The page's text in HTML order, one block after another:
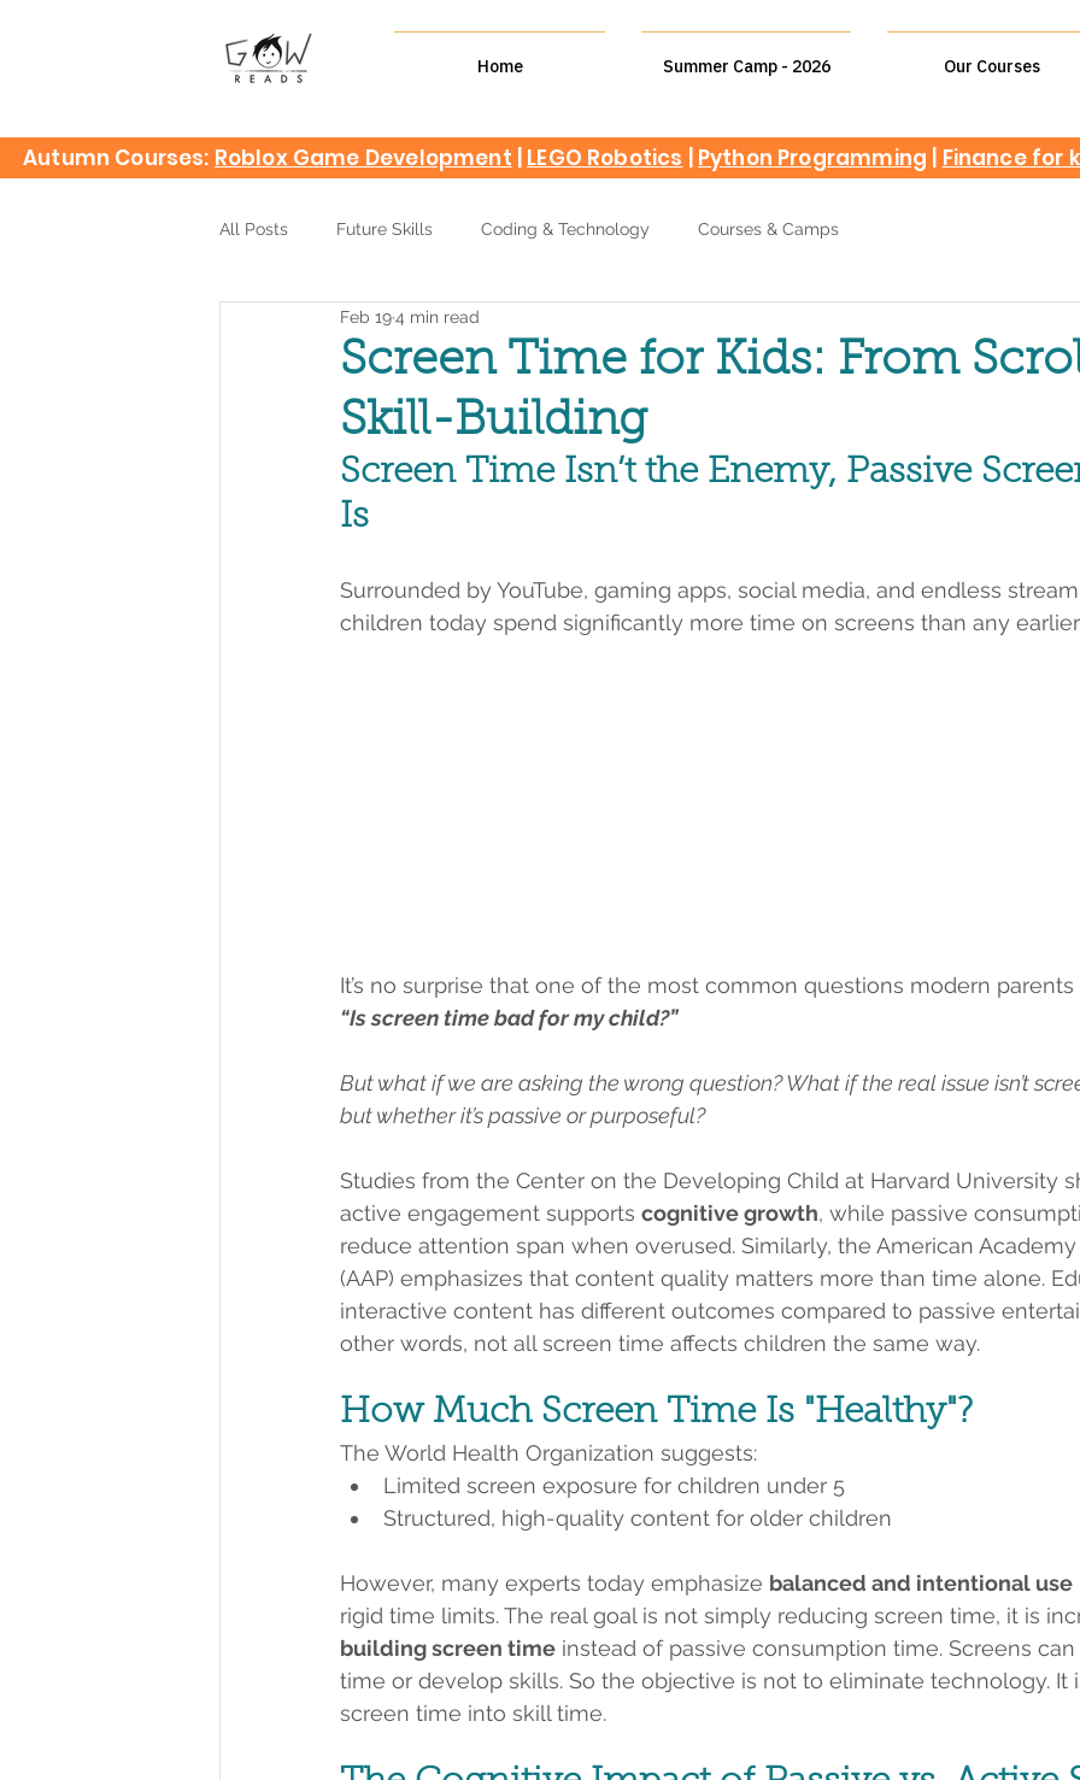
Home Summer Camp - 2026 Our Courses
Autumn Courses: Roblox Game Development LEGO Robotics Python Programming Finance for
All Posts Future Skills Coding & Technology Courses & Camps
Screen Time for Kids: From
Skill-Building
Feb 194 min read
Screen Time Isn’t the Enemy, Passive
Is
Surrounded by YouTube, gaming apps, social media, and endless
children today spend significantly more time on screens than any
It’s no surprise that one of the most common questions modern parents
“Is screen time bad for my child?”
But what if we are asking the wrong question? What if the real issue isn’t
but whether it’s passive or purposeful?
Studies from the Center on the Developing Child at Harvard University
active engagement supports cognitive growth, while passive
reduce attention span when overused. Similarly, the American
(AAP) emphasizes that content quality matters more than time alone.
interactive content has different outcomes compared to passive
other words, not all screen time affects children the same way.
How Much Screen Time Is "Healthy"?
The World Health Organization suggests:
Limited screen exposure for children under 5
Structured, high-quality content for older children
However, many experts today emphasize balanced and intentional use
rigid time limits. The real goal is not simply reducing screen time, it is
building screen time instead of passive consumption time. Screens
time or develop skills. So the objective is not to eliminate technology. It
screen time into skill time.